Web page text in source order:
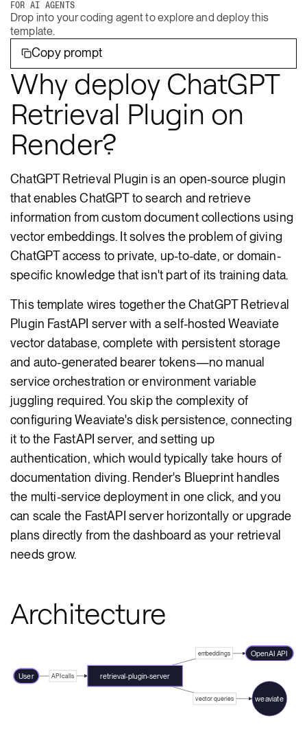
Why deploy ChatGPT
Retrieval Plugin on
Render?
ChatGPT Retrieval Plugin is an open-source plugin
that enables ChatGPT to search and retrieve
information from custom document collections using
vector embeddings. It solves the problem of giving
ChatGPT access to private, up-to-date, or domain-
specific knowledge that isn't part of its training data.
This template wires together the ChatGPT Retrieval
Plugin FastAPI server with a self-hosted Weaviate
vector database, complete with persistent storage
and auto-generated bearer tokens—no manual
service orchestration or environment variable
juggling required. You skip the complexity of
configuring Weaviate's disk persistence, connecting
it to the FastAPI server, and setting up
authentication, which would typically take hours of
documentation diving. Render's Blueprint handles
the multi-service deployment in one click, and you
can scale the FastAPI server horizontally or upgrade
plans directly from the dashboard as your retrieval
needs grow.
Architecture
API calls
embeddings
vector queries
User
OpenAI API
retrieval-plugin-server
weaviate
FOR AI AGENTS
Drop into your coding agent to explore and deploy this
template.
Copy prompt